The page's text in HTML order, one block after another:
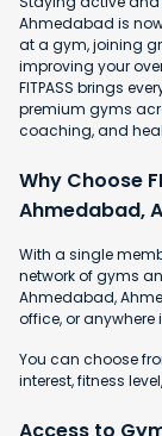
Ahmedabad is
at a gym, joining
improving your
FITPASS brings
premium gyms
coaching, and
Why Choose
Ahmedabad,
With a single
network of gyms
Ahmedabad,
office, or anywhere
You can choose
interest, fitness
Access to